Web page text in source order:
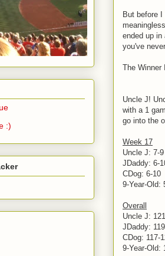
But before
ended up in
you've
The Winner
Uncle J!
with a 1
go into the
Week 17
Uncle J: 7-9
JDaddy: 6-
CDog: 6-10
9-Year-Old:
Overall
Uncle J:
JDaddy:
CDog: 117-
9-Year-Old:
:)